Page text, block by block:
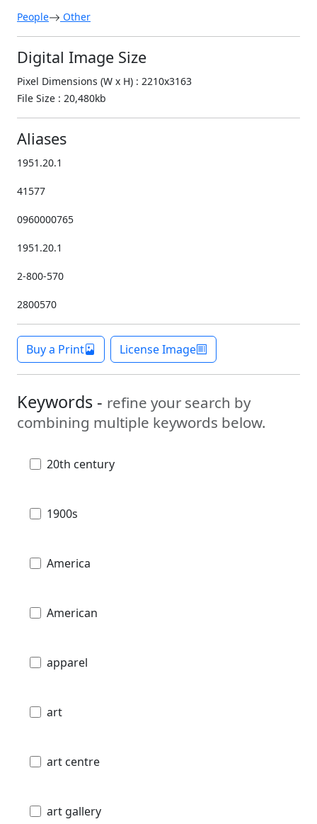
People Other
Digital Image Size
Pixel Dimensions (W x H) : 2210x3163
File Size : 20,480kb
Aliases
1951.20.1
41577
0960000765
1951.20.1
2-800-570
2800570
Buy a Print License Image
Keywords - refine your search by
combining multiple keywords below.
20th century
1900s
America
American
apparel
art
art centre
art gallery